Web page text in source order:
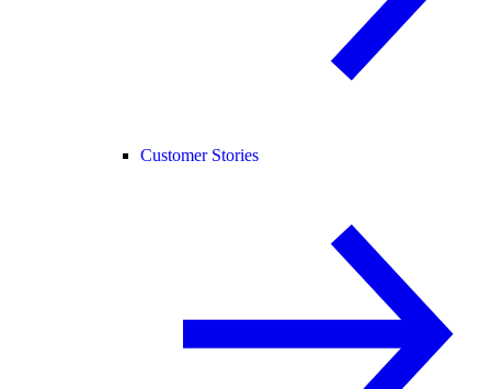
Customer Stories